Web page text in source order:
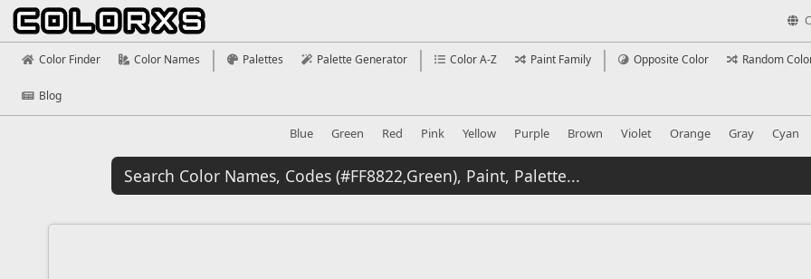
Color Finder Color Names Palettes Palette Generator Color A-Z Paint Family Opposite Color Random
Blog
Blue Green Red Pink Yellow Purple Brown Violet Orange Gray Cyan